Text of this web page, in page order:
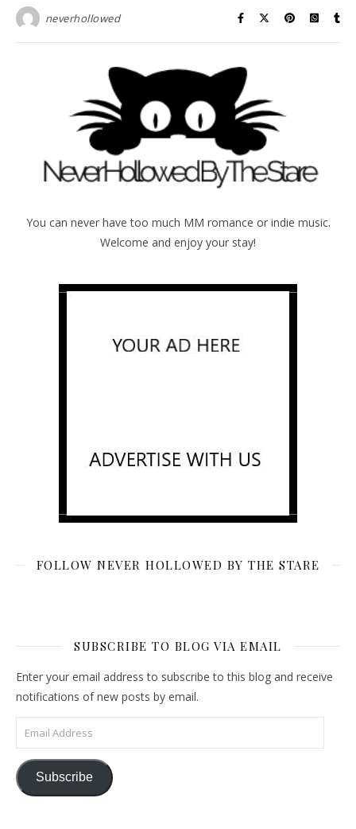
neverhollowed
You can never have too much MM romance or indie music.
Welcome and enjoy your stay!
FOLLOW NEVER HOLLOWED BY THE STARE
SUBSCRIBE TO BLOG VIA EMAIL
Enter your email address to subscribe to this blog and receive
notifications of new posts by email.
Email Address
Subscribe